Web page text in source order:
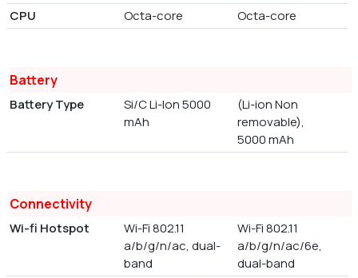
CPU
Octa-core Octa-core
Battery
Battery Type
Si/C Li-Ion 5000
mAh
(Li-ion Non
removable),
5000 mAh
Connectivity
Wi-fi Hotspot
Wi-Fi 802.11
a/b/g/n/ac, dual-
band
Wi-Fi 802.11
a/b/g/n/ac/6e,
dual-band